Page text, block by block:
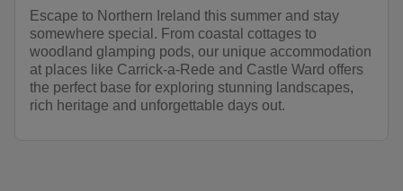
Escape to Northern Ireland this summer and stay
somewhere special. From coastal cottages to
woodland glamping pods, our unique accommodation
at places like Carrick-a-Rede and Castle Ward offers
the perfect base for exploring stunning landscapes,
rich heritage and unforgettable days out.